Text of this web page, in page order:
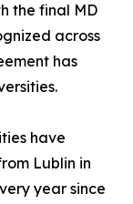
the final MD
across
has
have
Lublin in
year since